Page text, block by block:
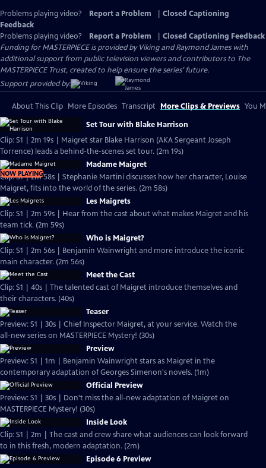
Problems playing video? Report a Problem
Closed Captioning
Feedback
Problems playing video?
Report a Problem
Closed Captioning Feedback
Funding for MASTERPIECE is provided by Viking and Raymond James with
additional support from public television viewers and contributors to The
MASTERPIECE Trust, created to help ensure the series’ future.
Support provided by:
About This Clip More Episodes Transcript More Clips & Previews You
Set Tour with Blake Harrison
Clip: S1 | 2m 19s | Maigret star Blake Harrison (AKA Sergeant Joseph
Torrence) leads a behind-the-scenes set tour. (2m 19s)
NOW PLAYING
Madame Maigret
Clip: S1 | 2m 58s | Stephanie Martini discusses how her character, Louise
Maigret, fits into the world of the series. (2m 58s)
Les Maigrets
Clip: S1 | 2m 59s | Hear from the cast about what makes Maigret and his
team tick. (2m 59s)
Who is Maigret?
Clip: S1 | 2m 56s | Benjamin Wainwright and more introduce the iconic
main character. (2m 56s)
Meet the Cast
Clip: S1 | 40s | The talented cast of Maigret introduce themselves and
their characters. (40s)
Teaser
Preview: S1 | 30s | Chief Inspector Maigret, at your service. Watch the
all-new series on MASTERPIECE Mystery! (30s)
Preview
Preview: S1 | 1m | Benjamin Wainwright stars as Maigret in the
contemporary adaptation of Georges Simenon's novels. (1m)
Official Preview
Preview: S1 | 30s | Don't miss the all-new adaptation of Maigret on
MASTERPIECE Mystery! (30s)
Inside Look
Clip: S1 | 2m | The cast and crew share what audiences can look forward
to in this fresh, modern adaptation. (2m)
Episode 6 Preview